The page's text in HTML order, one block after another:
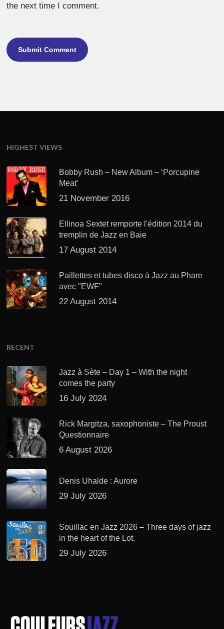
the next time I comment.
HIGHEST VIEWS
Bobby Rush – New Album – ‘Porcupine
Meat’
21 November 2016
Ellinoa Sextet remporte l'édition 2014 du
tremplin de Jazz en Baie
17 August 2014
Paillettes et tubes disco à Jazz au Phare
avec "EWF"
22 August 2014
RECENT
Jazz à Sète – Day 1 – With the night
comes the party
16 July 2024
Rick Margitza, saxophoniste – The Proust
Questionnaire
6 August 2026
Denis Uhalde : Aurore
29 July 2026
Souillac en Jazz 2026 – Three days of jazz
in the heart of the Lot.
29 July 2026